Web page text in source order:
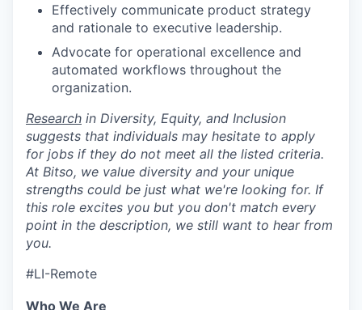
Effectively communicate product strategy
and rationale to executive leadership.
Advocate for operational excellence and
automated workflows throughout the
organization.
Research in Diversity, Equity, and Inclusion
suggests that individuals may hesitate to apply
for jobs if they do not meet all the listed criteria.
At Bitso, we value diversity and your unique
strengths could be just what we're looking for. If
this role excites you but you don't match every
point in the description, we still want to hear from
you.
#LI-Remote
Who We Are